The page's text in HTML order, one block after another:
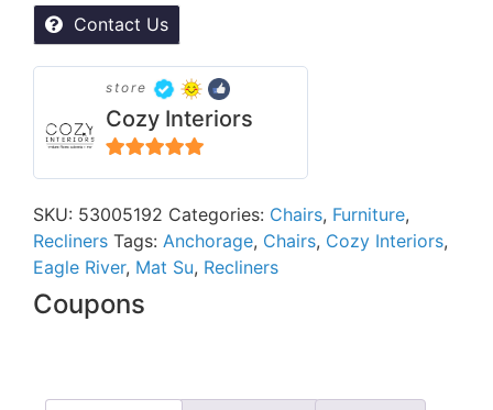
Contact Us
store
Cozy Interiors
SKU: 53005192 Categories: Chairs, Furniture,
Recliners Tags: Anchorage, Chairs, Cozy Interiors,
Eagle River, Mat Su, Recliners
Coupons